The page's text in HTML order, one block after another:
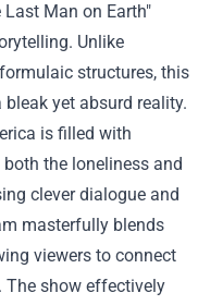
Man on Earth"
Unlike
structures, this
yet absurd reality.
is filled with
the loneliness and
clever dialogue and
masterfully blends
viewers to connect
The show effectively